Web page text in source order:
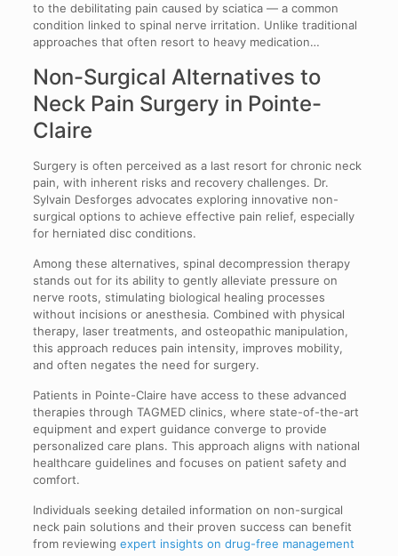
to the debilitating pain caused by sciatica — a common
condition linked to spinal nerve irritation. Unlike traditional
approaches that often resort to heavy medication…
Non-Surgical Alternatives to
Neck Pain Surgery in Pointe-
Claire
Surgery is often perceived as a last resort for chronic neck
pain, with inherent risks and recovery challenges. Dr.
Sylvain Desforges advocates exploring innovative non-
surgical options to achieve effective pain relief, especially
for herniated disc conditions.
Among these alternatives, spinal decompression therapy
stands out for its ability to gently alleviate pressure on
nerve roots, stimulating biological healing processes
without incisions or anesthesia. Combined with physical
therapy, laser treatments, and osteopathic manipulation,
this approach reduces pain intensity, improves mobility,
and often negates the need for surgery.
Patients in Pointe-Claire have access to these advanced
therapies through TAGMED clinics, where state-of-the-art
equipment and expert guidance converge to provide
personalized care plans. This approach aligns with national
healthcare guidelines and focuses on patient safety and
comfort.
Individuals seeking detailed information on non-surgical
neck pain solutions and their proven success can benefit
from reviewing expert insights on drug-free management